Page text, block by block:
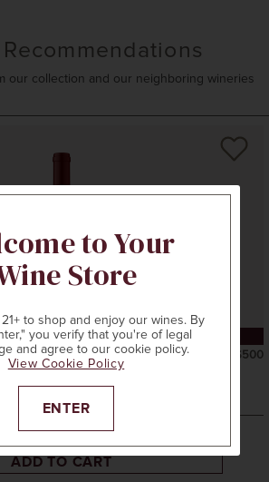
Recommendations
our collection and our neighboring wineries
CELLAR COLLECTION
$500
750ml
ADD TO CART
to Your
Store
to shop and enjoy our wines. By
you verify that you're of legal
and agree to our cookie policy.
View Cookie Policy
ENTER